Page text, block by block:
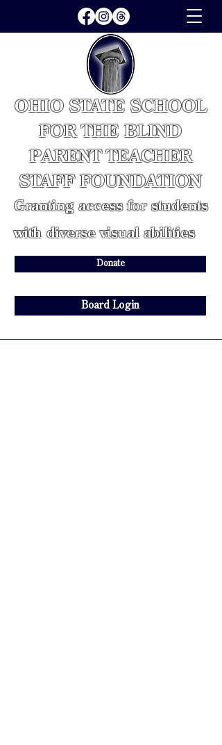
OHIO STATE SCHOOL
FOR THE BLIND
PARENT TEACHER
STAFF FOUNDATION
Granting access for students
with diverse visual abilities
Donate
Board Login